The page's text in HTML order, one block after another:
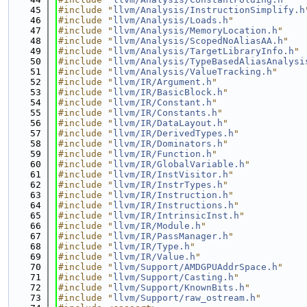
   45
#include " llvm/Analysis/InstructionSimplify.h
   46
#include " llvm/Analysis/Loads.h "
   47
#include " llvm/Analysis/MemoryLocation.h "
   48
#include " llvm/Analysis/ScopedNoAliasAA.h "
   49
#include " llvm/Analysis/TargetLibraryInfo.h "
   50
#include " llvm/Analysis/
   51
#include " llvm/Analysis/ValueTracking.h "
   52
#include " llvm/IR/Argument.h "
   53
#include " llvm/IR/BasicBlock.h "
   54
#include " llvm/IR/Constant.h "
   55
#include " llvm/IR/Constants.h "
   56
#include " llvm/IR/DataLayout.h "
   57
#include " llvm/IR/DerivedTypes.h "
   58
#include " llvm/IR/Dominators.h "
   59
#include " llvm/IR/Function.h "
   60
#include " llvm/IR/GlobalVariable.h "
   61
#include " llvm/IR/InstVisitor.h "
   62
#include " llvm/IR/InstrTypes.h "
   63
#include " llvm/IR/Instruction.h "
   64
#include " llvm/IR/Instructions.h "
   65
#include " llvm/IR/IntrinsicInst.h "
   66
#include " llvm/IR/Module.h "
   67
#include " llvm/IR/PassManager.h "
   68
#include " llvm/IR/Type.h "
   69
#include " llvm/IR/Value.h "
   70
#include " llvm/Support/AMDGPUAddrSpace.h "
   71
#include " llvm/Support/Casting.h "
   72
#include " llvm/Support/KnownBits.h "
   73
#include " llvm/Support/raw_ostream.h "